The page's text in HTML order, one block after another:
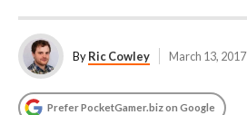
ByRic Cowley March 13, 2017
Prefer PocketGamer.biz on Google